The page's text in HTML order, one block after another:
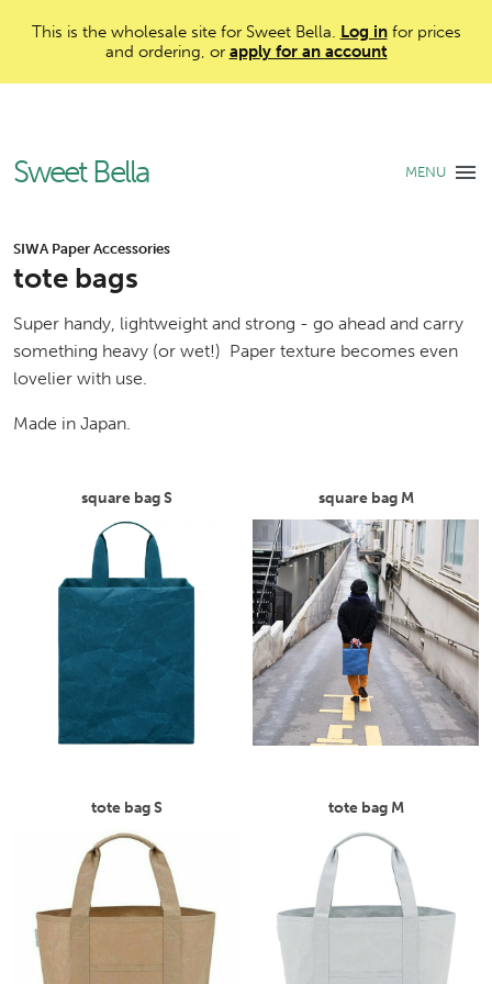
This is the wholesale site for Sweet Bella. Log infor prices
and ordering, or apply for an account
Sweet Bella MENU
SIWA Paper Accessories
tote bags
Super handy, lightweight and strong - go ahead and carry
something heavy (or wet!) Paper texture becomes even
lovelier with use.
Made in Japan.
square bag S square bag M
tote bag S tote bag M